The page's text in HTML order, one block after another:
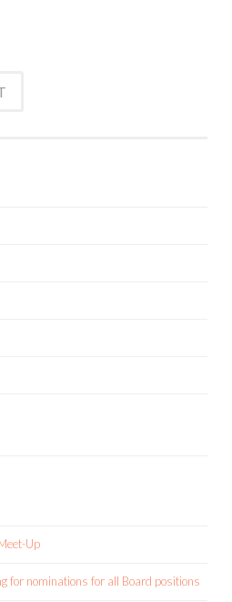
Up
for nominations for all Board positions